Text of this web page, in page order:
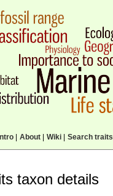
Intro| About| Wiki| Search traits
taxon details